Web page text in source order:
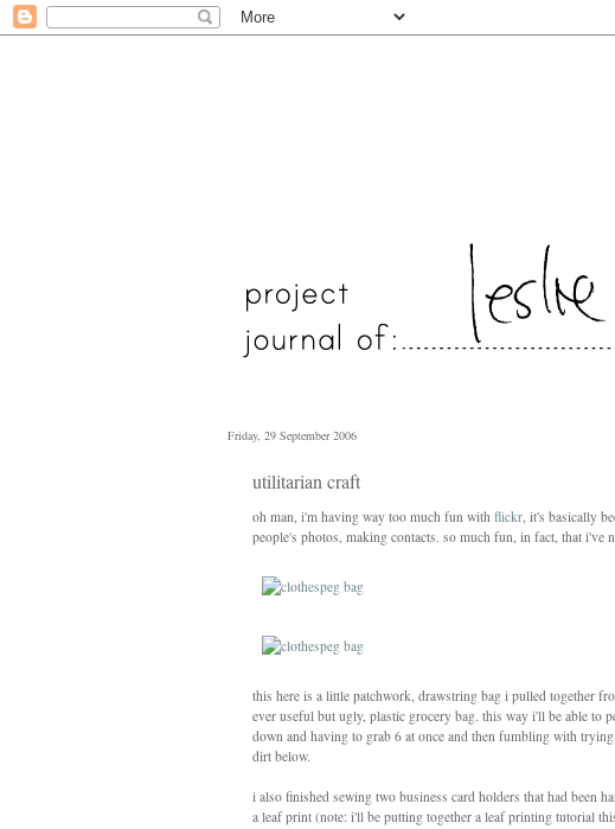
Friday, 29 September 2006
utilitarian craft
oh man, i'm having way too much fun with flickr, it's basically
people's photos, making contacts. so much fun, in fact, that i've
this here is a little patchwork, drawstring bag i pulled together
ever useful but ugly, plastic grocery bag. this way i'll be able to
down and having to grab 6 at once and then fumbling with
dirt below.
i also finished sewing two business card holders that had been
a leaf print (note: i'll be putting together a leaf printing tutorial